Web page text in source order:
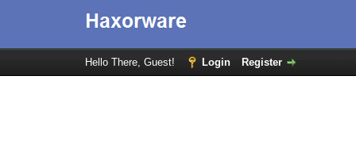
Hello There, Guest! Login Register